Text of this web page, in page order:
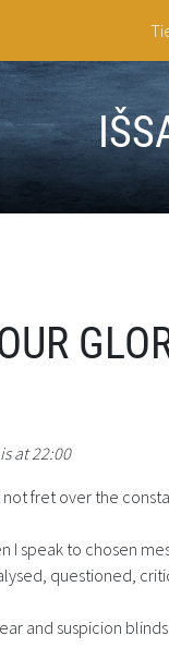
at 22:00
fret over the
I speak to chosen
questioned,
and suspicion